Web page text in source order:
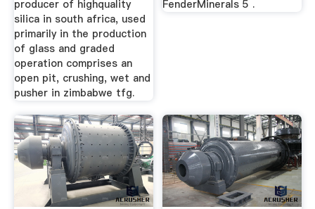
producer of highquality
silica in south africa, used
primarily in the production
of glass and graded
operation comprises an
open pit, crushing, wet and
pusher in zimbabwe tfg.
FenderMinerals 5 .